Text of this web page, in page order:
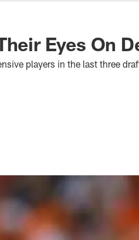
Eyes On
players in the last three